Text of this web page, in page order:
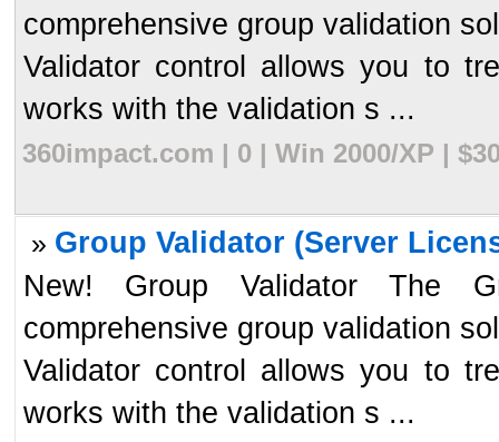
comprehensive group validation
Validator control allows you to
works with the validation s ...
360impact.com | 0 | Win 2000/XP |
» Group Validator (Server
New! Group Validator The
comprehensive group validation
Validator control allows you to
works with the validation s ...